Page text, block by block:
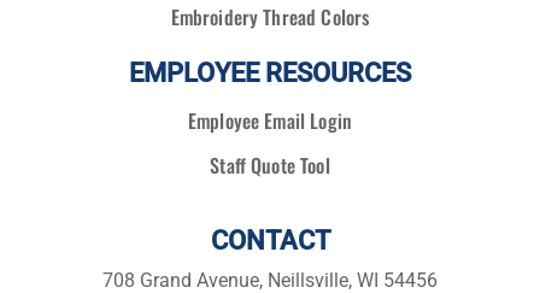
Embroidery Thread Colors
EMPLOYEE RESOURCES
Employee Email Login
Staff Quote Tool
CONTACT
708 Grand Avenue, Neillsville, WI 54456